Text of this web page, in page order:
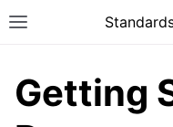
Toggle site
Getting